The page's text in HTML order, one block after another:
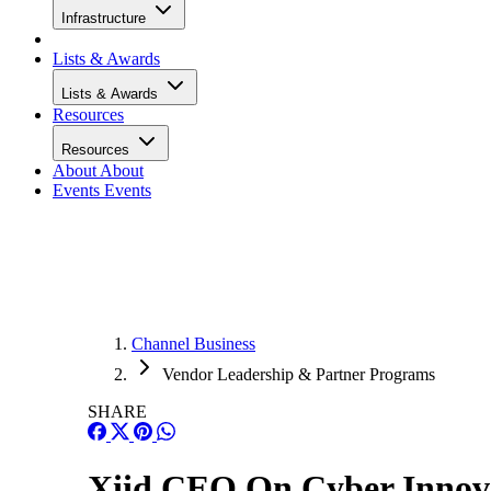
Infrastructure
Lists & Awards
Lists & Awards
Resources
Resources
About About
Events Events
Channel Business
Vendor Leadership & Partner Programs
SHARE